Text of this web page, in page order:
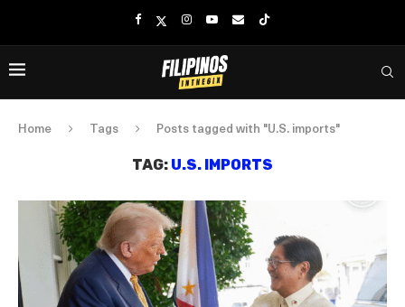
Home Tags Posts tagged with "U.S. imports"
TAG: U.S. IMPORTS